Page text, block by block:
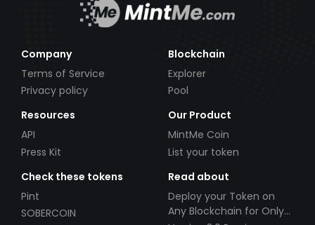
Company
Terms of Service
Privacy policy
Blockchain
Explorer
Pool
Resources
API
Press Kit
Our Product
MintMe Coin
List your token
Check these tokens
Pint
SOBERCOIN
Read about
Deploy your Token on
Any Blockchain for Only